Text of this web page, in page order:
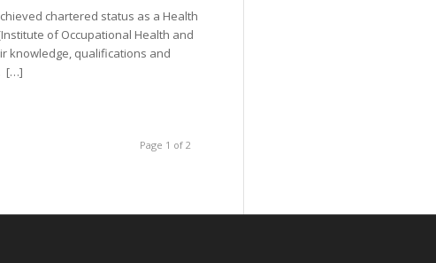
chartered status as a Health
of Occupational Health and
knowledge, qualifications and
[…]
Page 1 of 2